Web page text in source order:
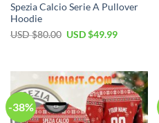
Spezia Calcio Serie A Pullover
Hoodie
USD $80.00 Original
$80.00.
USD $49.99Current
$49.99.
-38%